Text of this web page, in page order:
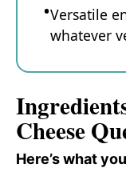
Versatile
whatever
Cheese
Here’s what